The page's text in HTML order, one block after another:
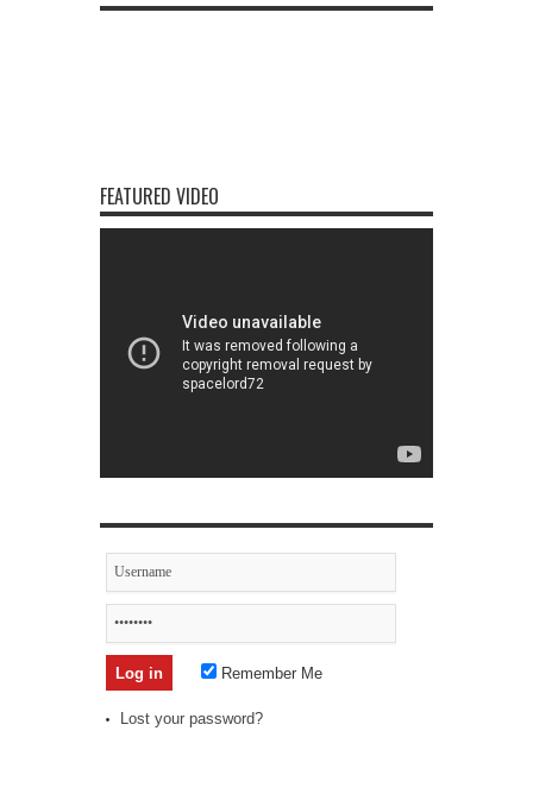
FEATURED VIDEO
Remember Me
Lost your password?